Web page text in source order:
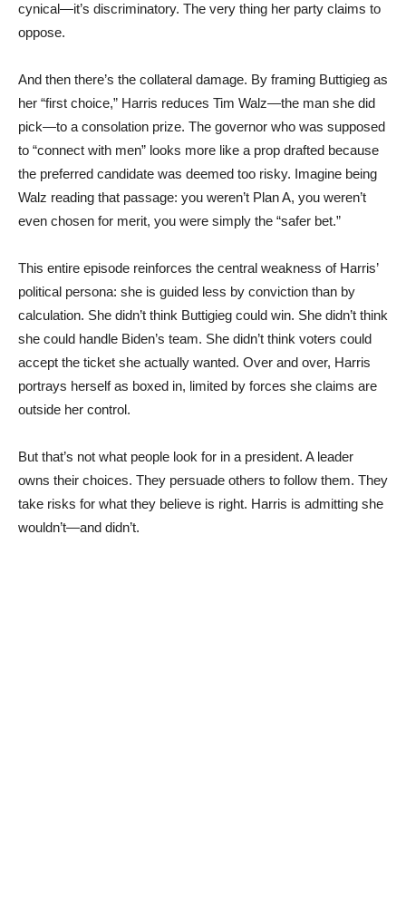
cynical—it’s discriminatory. The very thing her party claims to
oppose.
And then there’s the collateral damage. By framing Buttigieg as
her “first choice,” Harris reduces Tim Walz—the man she did
pick—to a consolation prize. The governor who was supposed
to “connect with men” looks more like a prop drafted because
the preferred candidate was deemed too risky. Imagine being
Walz reading that passage: you weren’t Plan A, you weren’t
even chosen for merit, you were simply the “safer bet.”
This entire episode reinforces the central weakness of Harris’
political persona: she is guided less by conviction than by
calculation. She didn’t think Buttigieg could win. She didn’t think
she could handle Biden’s team. She didn’t think voters could
accept the ticket she actually wanted. Over and over, Harris
portrays herself as boxed in, limited by forces she claims are
outside her control.
But that’s not what people look for in a president. A leader
owns their choices. They persuade others to follow them. They
take risks for what they believe is right. Harris is admitting she
wouldn’t—and didn’t.